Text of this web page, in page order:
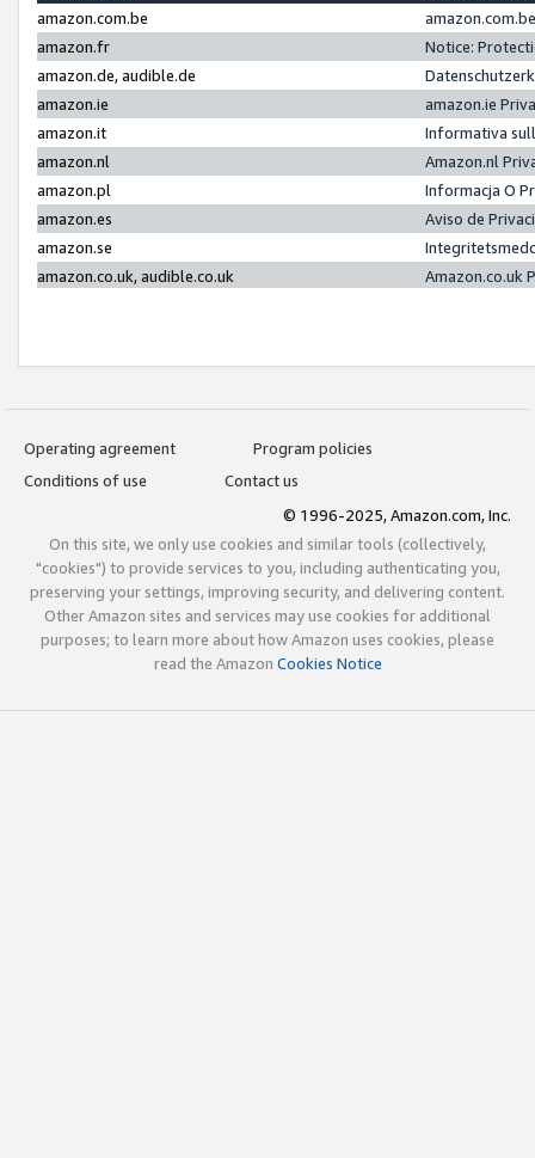
amazon.com.be
amazon.fr
Notice:
amazon.de, audible.de
amazon.ie
amazon.ie
amazon.it
Informativa
amazon.nl
Amazon.nl
amazon.pl
Informacja O
amazon.es
Aviso de
amazon.se
amazon.co.uk, audible.co.uk
Amazon.co.uk
Operating agreement
Program policies
Conditions of use
Contact us
© 1996-2025, Amazon.com, Inc.
On this site, we only use cookies and similar tools (collectively,
"cookies") to provide services to you, including authenticating you,
preserving your settings, improving security, and delivering content.
Other Amazon sites and services may use cookies for additional
purposes; to learn more about how Amazon uses cookies, please
read the Amazon Cookies Notice